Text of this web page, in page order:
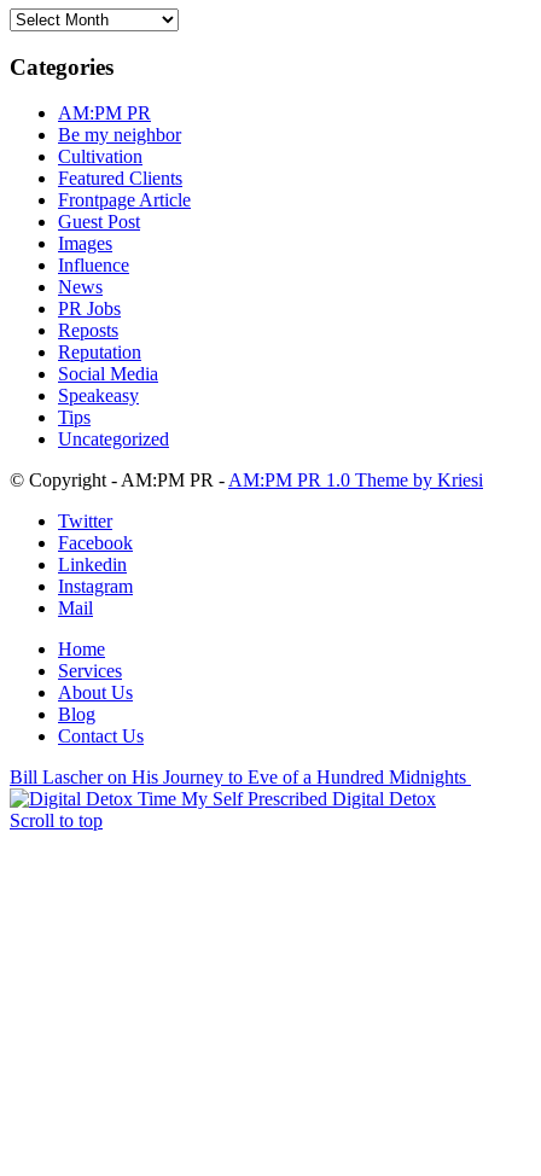
AM:PM
Blog
Archive
Categories
AM:PM PR
Be my neighbor
Cultivation
Featured Clients
Frontpage Article
Guest Post
Images
Influence
News
PR Jobs
Reposts
Reputation
Social Media
Speakeasy
Tips
Uncategorized
© Copyright - AM:PM PR -AM:PM PR 1.0 Theme by Kriesi
Twitter
Facebook
Linkedin
Instagram
Mail
Home
Services
About Us
Blog
Contact Us
Bill Lascher on His Journey to Eve of a Hundred Midnights
My Self Prescribed Digital Detox
Scroll to top